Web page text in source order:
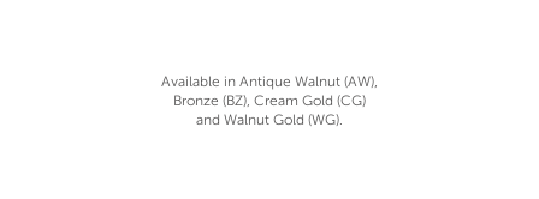
Available in Antique Walnut (AW),
Bronze (BZ), Cream Gold (CG)
and Walnut Gold (WG).